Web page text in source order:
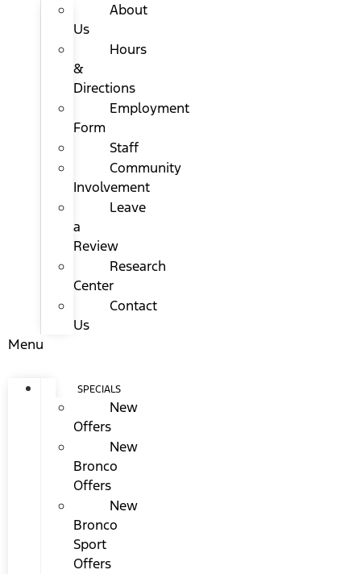
About
Us
Hours
&
Directions
Employment
Form
Staff
Community
Involvement
Leave
a
Review
Research
Center
Contact
Us
Menu
SPECIALS
New
Offers
New
Bronco
Offers
New
Bronco
Sport
Offers